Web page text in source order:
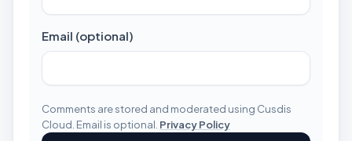
Email (optional)
Comments are stored and moderated using Cusdis
Cloud. Email is optional. Privacy Policy